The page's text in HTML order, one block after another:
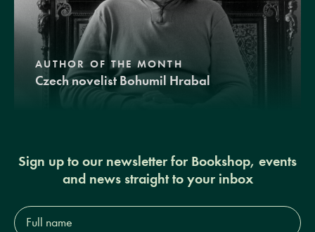
AUTHOR OF THE MONTH
Czech novelist Bohumil Hrabal
Sign up to our newsletter for Bookshop, events
and news straight to your inbox
Full
name*